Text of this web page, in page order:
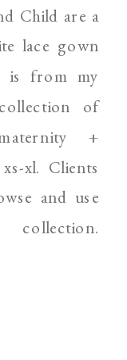
Child are a
lace gown
is from my
of
+
xl. Clients
and use